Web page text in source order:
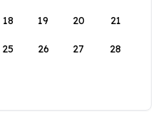
18 19 20 21
25 26 27 28